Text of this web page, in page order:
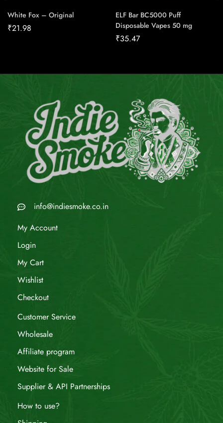
White Fox – Original
₹21.98
ELF Bar BC5000 Puff
Disposable Vapes 50 mg
₹35.47
info@indiesmoke.co.in
My Account
Login
My Cart
Wishlist
Checkout
Customer Service
Wholesale
Affiliate program
Website for Sale
Supplier & API Partnerships
How to use?